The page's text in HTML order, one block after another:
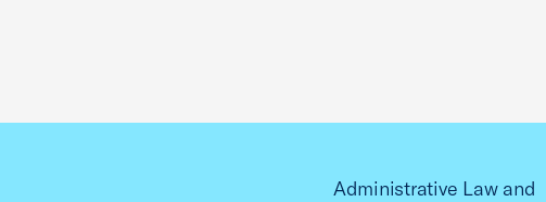
Administrative Law and